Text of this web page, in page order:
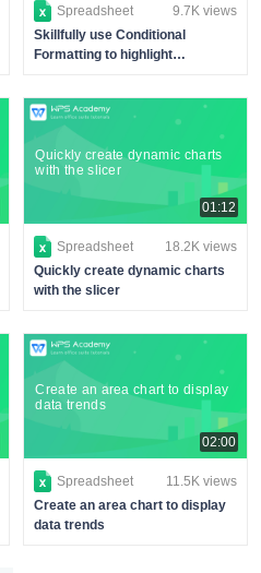
Spreadsheet
9.7K views
Skillfully use Conditional
Formatting to highlight
Quickly create dynamic charts
with the slicer
01:12
Spreadsheet
18.2K views
Quickly create dynamic charts
with the slicer
Create an area chart to display
data trends
02:00
Spreadsheet
11.5K views
Create an area chart to display
data trends